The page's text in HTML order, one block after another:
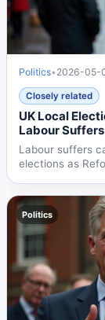
Politics• 2026-05-
Closely related
UK Local
Labour
Labour suffers
elections as
Politics